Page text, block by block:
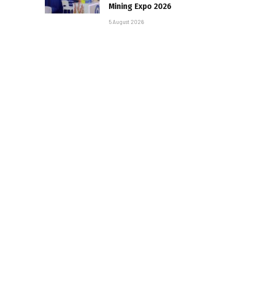
Mining Expo 2026
5 August 2026